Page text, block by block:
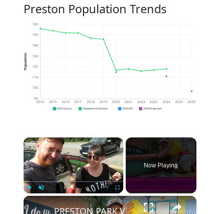
Preston Population Trends
90
100
110
120
130
140
150
160
2014 2015 2016 2017 2018 2019 2020 2021 2022 2023 2024 2025 2026
Population
2020 Census Population Estimates 2024 ACS 2026 Projection
×
Play Fullscreen
Now Playing
×
PRESTON PARK VLOG